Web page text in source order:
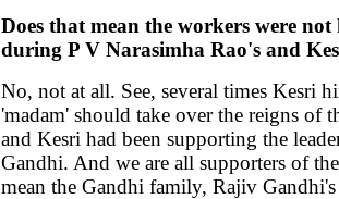
Does that mean the workers were
during P V Narasimha Rao's and
No, not at all. See, several times Kesri
'madam' should take over the reigns of
and Kesri had been supporting the
Gandhi. And we are all supporters of
mean the Gandhi family, Rajiv